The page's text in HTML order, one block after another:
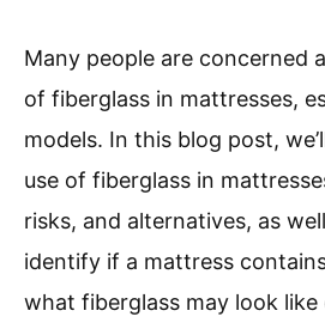
Many people are concerned
of fiberglass in mattresses,
models. In this blog post,
use of fiberglass in
risks, and alternatives, as
identify if a mattress
what fiberglass may look like